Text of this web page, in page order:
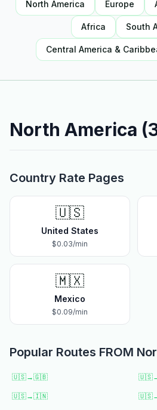
North America Europe
Africa South
Central America &
North America (
Country Rate Pages
🇺🇸
United States
$0.03/min
🇲🇽
Mexico
$0.09/min
Popular Routes FROM
🇺🇸→🇬🇧 🇺🇸
🇺🇸→🇮🇳 🇺🇸